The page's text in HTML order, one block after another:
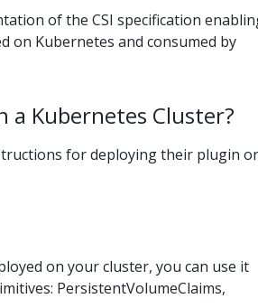
of the CSI specification
on Kubernetes and consumed by
a Kubernetes Cluster?
for deploying their plugin
on your cluster, you can use it
PersistentVolumeClaims,